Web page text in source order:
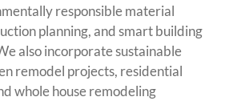
responsible material
planning, and smart building
also incorporate sustainable
remodel projects, residential
whole house remodeling